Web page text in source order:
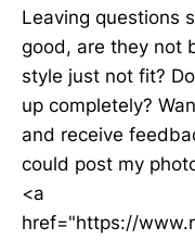
Leaving questions
good, are they not
style just not fit?
up completely?
and receive
could post my
<a
href="https://